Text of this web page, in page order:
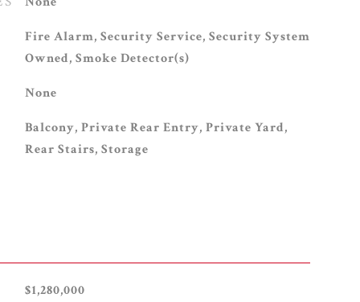
Fire Alarm, Security Service, Security System
Owned, Smoke Detector(s)
None
Balcony, Private Rear Entry, Private Yard,
Rear Stairs, Storage
$1,280,000